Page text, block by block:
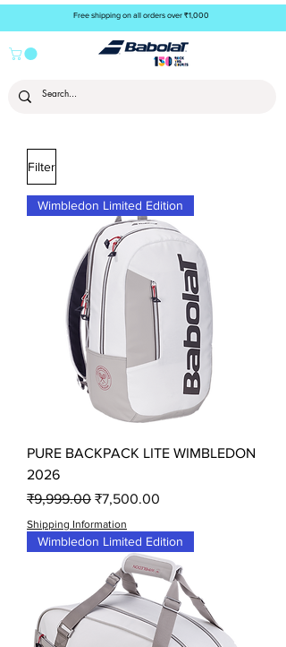
Free shipping on all orders over ₹1,000
Filter
Wimbledon Limited Edition
PURE BACKPACK LITE WIMBLEDON
2026
Regular Price
₹9,999.00 Sale Price
₹7,500.00
Shipping Information
Wimbledon Limited Edition